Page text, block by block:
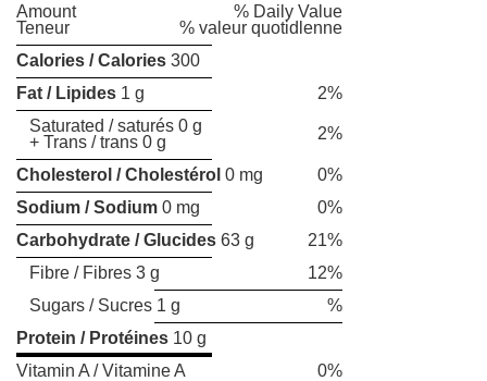
Amount
% Daily Value
Teneur
% valeur quotidlenne
Calories / Calories 300
Fat / Lipides 1 g
2%
Saturated / saturés 0 g
+ Trans / trans 0 g
2%
Cholesterol / Cholestérol 0 mg
0%
Sodium / Sodium 0 mg
0%
Carbohydrate / Glucides 63 g
21%
Fibre / Fibres 3 g
12%
Sugars / Sucres 1 g
%
Protein / Protéines 10 g
Vitamin A / Vitamine A
0%